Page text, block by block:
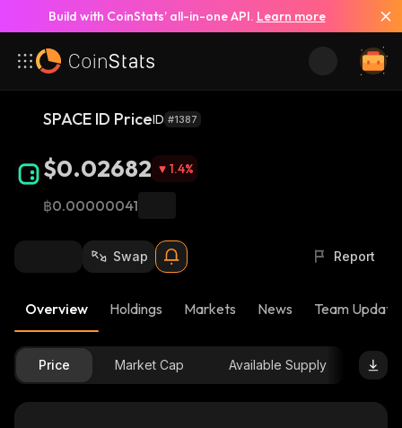
Build with CoinStats’ all-in-one API. Learn more
SPACE ID PriceID #1387
$0.02682 1.4%
฿0.00000041
Swap Report
Overview Holdings Markets News Team
Price Market Cap Available Supply